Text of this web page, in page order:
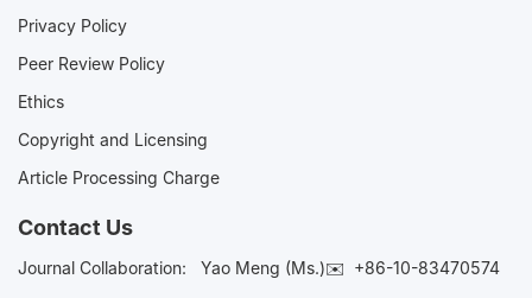
Privacy Policy
Peer Review Policy
Ethics
Copyright and Licensing
Article Processing Charge
Contact Us
Journal Collaboration: Yao Meng (Ms.)✉️ +86-10-83470574